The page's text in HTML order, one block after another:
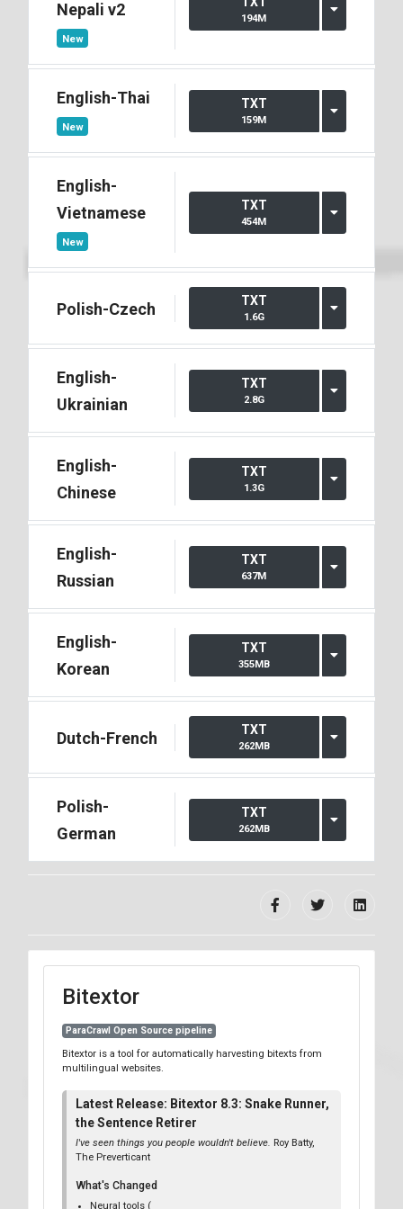
Nepali v2
New
194M
English-Thai
New
TXT
159M
English-
Vietnamese
New
TXT
454M
Polish-Czech TXT
1.6G
English-
Ukrainian
TXT
2.8G
English-
Chinese
TXT
1.3G
English-
Russian
TXT
637M
English-
Korean
TXT
355MB
Dutch-French TXT
262MB
Polish-
German
TXT
262MB
Bitextor
ParaCrawl Open Source pipeline
Bitextor is a tool for automatically harvesting bitexts from
multilingual websites.
Latest Release: Bitextor 8.3: Snake Runner,
the Sentence Retirer
I've seen things you people wouldn't believe. Roy Batty,
The Preverticant
What's Changed
Neural tools (